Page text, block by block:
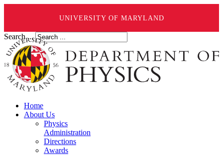
UNIVERSITY OF MARYLAND
Search ...
Home
About Us
Physics
Administration
Directions
Awards